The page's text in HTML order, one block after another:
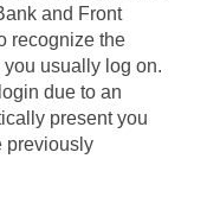
and Front
recognize the
usually log on.
due to an
present you
previously